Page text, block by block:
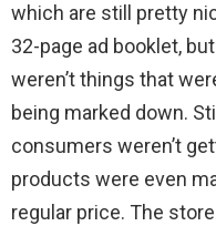
which are still pretty
32-page ad booklet,
weren’t things that
being marked down.
consumers weren’t
products were even
regular price. The